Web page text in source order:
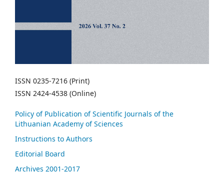
ISSN 0235-7216 (Print)
ISSN 2424-4538 (Online)
Policy of Publication of Scientific Journals of the
Lithuanian Academy of Sciences
Instructions to Authors
Editorial Board
Archives 2001-2017